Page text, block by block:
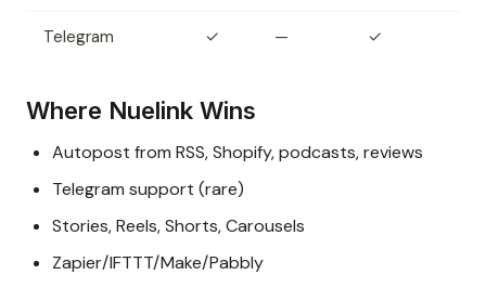
Telegram ✓ — ✓
Where Nuelink Wins
Autopost from RSS, Shopify, podcasts, reviews
Telegram support (rare)
Stories, Reels, Shorts, Carousels
Zapier/IFTTT/Make/Pabbly